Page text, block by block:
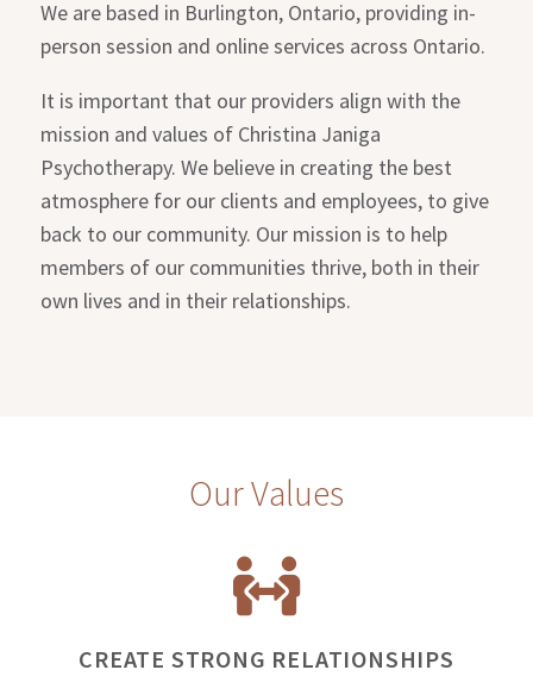
We are based in Burlington, Ontario, providing in-
person session and online services across Ontario.
It is important that our providers align with the
mission and values of Christina Janiga
Psychotherapy. We believe in creating the best
atmosphere for our clients and employees, to give
back to our community. Our mission is to help
members of our communities thrive, both in their
own lives and in their relationships.
Our Values
CREATE STRONG RELATIONSHIPS